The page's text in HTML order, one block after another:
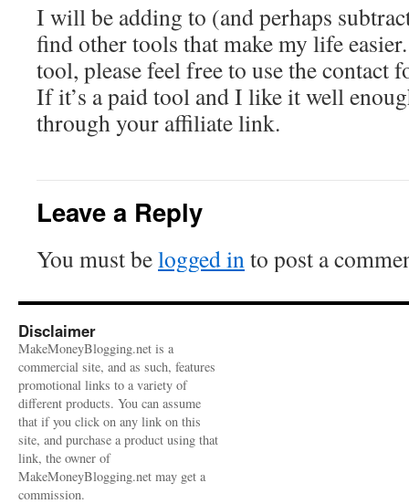
I will be adding to (and perhaps
find other tools that make my life
tool, please feel free to use the contact
If it’s a paid tool and I like it well
through your affiliate link.
Leave a Reply
You must belogged into post a
Disclaimer
MakeMoneyBlogging.net is a
commercial site, and as such, features
promotional links to a variety of
different products. You can assume
that if you click on any link on this
site, and purchase a product using that
link, the owner of
MakeMoneyBlogging.net may get a
commission.